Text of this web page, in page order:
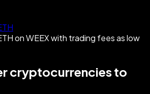
on WEEX with trading fees as low
cryptocurrencies to